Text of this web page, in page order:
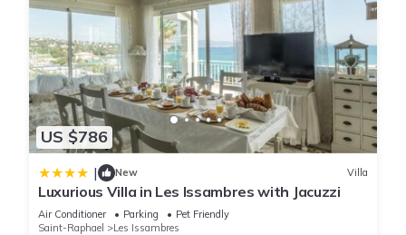
US $786
| New Villa
Luxurious Villa in Les Issambres with Jacuzzi
Air Conditioner Parking
Pet Friendly
Saint-Raphael
Les Issambres